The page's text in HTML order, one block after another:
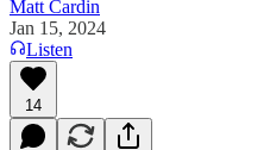
Matt Cardin
Jan 15, 2024
Listen
14